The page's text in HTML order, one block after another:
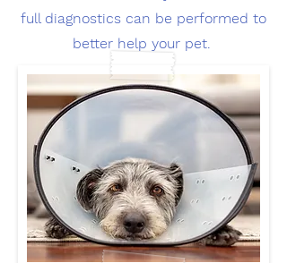
full diagnostics can be performed to
better help your pet.